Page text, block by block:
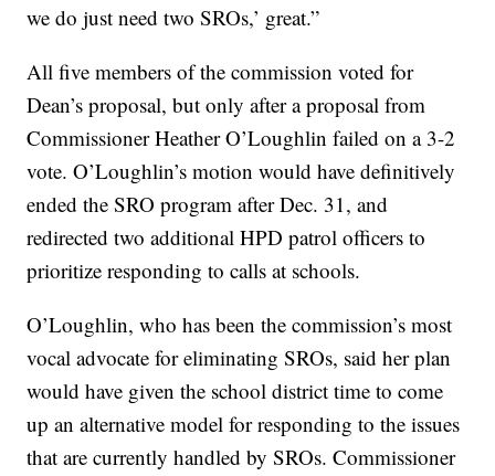
we do just need two SROs,’ great.”
All five members of the commission voted for
Dean’s proposal, but only after a proposal from
Commissioner Heather O’Loughlin failed on a 3-2
vote. O’Loughlin’s motion would have definitively
ended the SRO program after Dec. 31, and
redirected two additional HPD patrol officers to
prioritize responding to calls at schools.
O’Loughlin, who has been the commission’s most
vocal advocate for eliminating SROs, said her plan
would have given the school district time to come
up an alternative model for responding to the issues
that are currently handled by SROs. Commissioner